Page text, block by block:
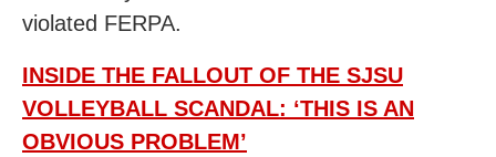
violated FERPA.
INSIDE THE FALLOUT OF THE SJSU
VOLLEYBALL SCANDAL: ‘THIS IS AN
OBVIOUS PROBLEM’